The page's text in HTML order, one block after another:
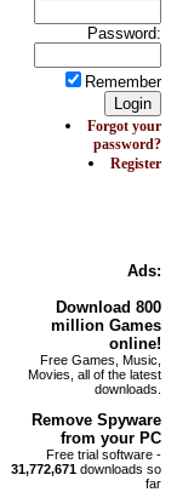
Password:
Remember
Forgot your
password?
Register
Ads:
Download 800
million Games
online!
Free Games, Music,
Movies, all of the latest
downloads.
Remove Spyware
from your PC
Free trial software -
31,772,671 downloads so
far